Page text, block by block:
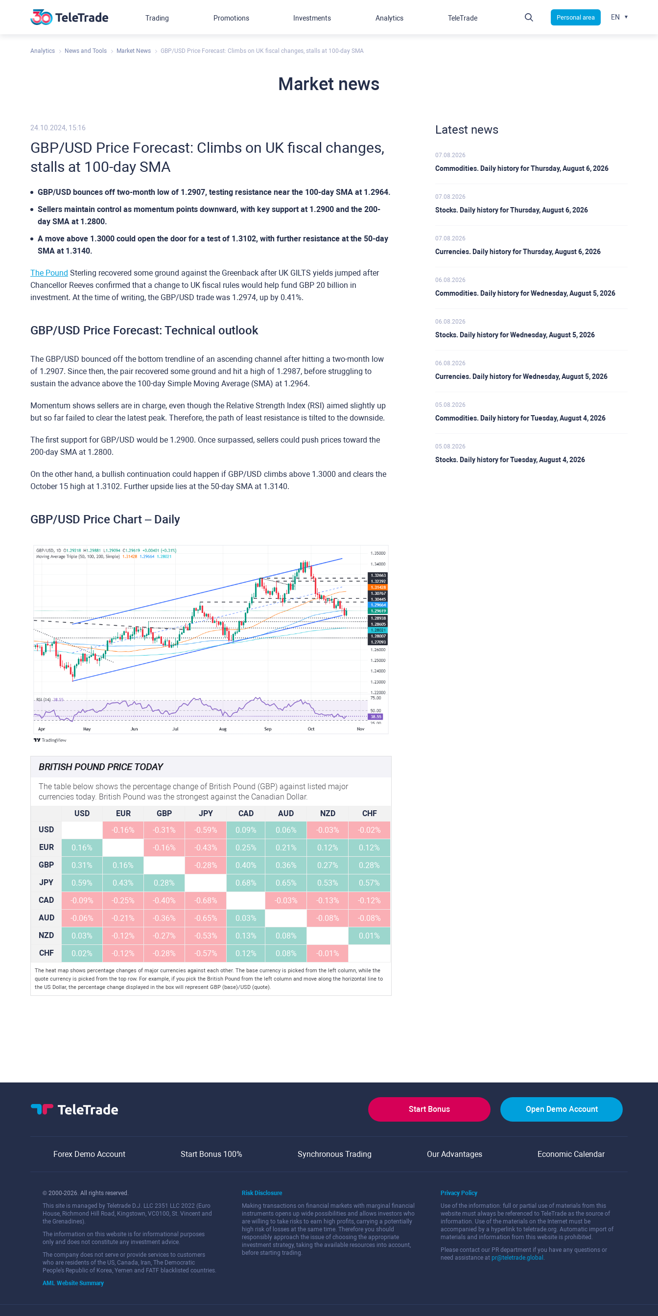
Analytics News and Tools Market News GBP/USD Price Forecast: Climbs on UK fiscal changes, stalls at 100-day SMA
Market news
24.10.2024, 15:16
GBP/USD Price Forecast: Climbs on UK fiscal changes,
stalls at 100-day SMA
GBP/USD bounces off two-month low of 1.2907, testing resistance near the 100-day SMA at 1.2964.
Sellers maintain control as momentum points downward, with key support at 1.2900 and the 200-
day SMA at 1.2800.
A move above 1.3000 could open the door for a test of 1.3102, with further resistance at the 50-day
SMA at 1.3140.
The Pound Sterling recovered some ground against the Greenback after UK GILTS yields jumped after
Chancellor Reeves confirmed that a change to UK fiscal rules would help fund GBP 20 billion in
investment. At the time of writing, the GBP/USD trade was 1.2974, up by 0.41%.
GBP/USD Price Forecast: Technical outlook
The GBP/USD bounced off the bottom trendline of an ascending channel after hitting a two-month low
of 1.2907. Since then, the pair recovered some ground and hit a high of 1.2987, before struggling to
sustain the advance above the 100-day Simple Moving Average (SMA) at 1.2964.
Momentum shows sellers are in charge, even though the Relative Strength Index (RSI) aimed slightly up
but so far failed to clear the latest peak. Therefore, the path of least resistance is tilted to the downside.
The first support for GBP/USD would be 1.2900. Once surpassed, sellers could push prices toward the
200-day SMA at 1.2800.
On the other hand, a bullish continuation could happen if GBP/USD climbs above 1.3000 and clears the
October 15 high at 1.3102. Further upside lies at the 50-day SMA at 1.3140.
GBP/USD Price Chart – Daily
BRITISH POUND PRICE TODAY
The table below shows the percentage change of British Pound (GBP) against listed major
currencies today. British Pound was the strongest against the Canadian Dollar.
USD
EUR GBP JPY CAD AUD NZD
CHF
USD
-0.16% -0.31% -0.59% 0.09% 0.06% -0.03%
-0.02%
EUR
0.16% -0.16% -0.43% 0.25% 0.21% 0.12%
0.12%
GBP
0.31% 0.16% -0.28% 0.40% 0.36% 0.27%
0.28%
JPY
0.59% 0.43% 0.28% 0.68% 0.65% 0.53%
0.57%
CAD
-0.09% -0.25% -0.40% -0.68% -0.03% -0.13%
-0.12%
AUD
-0.06% -0.21% -0.36% -0.65% 0.03% -0.08%
-0.08%
NZD
0.03% -0.12% -0.27% -0.53% 0.13% 0.08%
0.01%
CHF
0.02% -0.12% -0.28% -0.57% 0.12% 0.08% -0.01%
The heat map shows percentage changes of major currencies against each other. The base currency is picked from the left column, while the
quote currency is picked from the top row. For example, if you pick the British Pound from the left column and move along the horizontal line to
the US Dollar, the percentage change displayed in the box will represent GBP (base)/USD (quote).
Latest news
07.08.2026
Commodities. Daily history for Thursday, August 6, 2026
07.08.2026
Stocks. Daily history for Thursday, August 6, 2026
07.08.2026
Currencies. Daily history for Thursday, August 6, 2026
06.08.2026
Commodities. Daily history for Wednesday, August 5, 2026
06.08.2026
Stocks. Daily history for Wednesday, August 5, 2026
06.08.2026
Currencies. Daily history for Wednesday, August 5, 2026
05.08.2026
Commodities. Daily history for Tuesday, August 4, 2026
05.08.2026
Stocks. Daily history for Tuesday, August 4, 2026
Trading Promotions Investments Analytics TeleTrade Personal area EN
Start Bonus Open Demo Account
Forex Demo Account Start Bonus 100% Synchronous Trading Our Advantages Economic Calendar
© 2000-2026. All rights reserved.
This site is managed by Teletrade D.J. LLC 2351 LLC 2022 (Euro
House, Richmond Hill Road, Kingstown, VC0100, St. Vincent and
the Grenadines).
The information on this website is for informational purposes
only and does not constitute any investment advice.
The company does not serve or provide services to customers
who are residents of the US, Canada, Iran, The Democratic
People's Republic of Korea, Yemen and FATF blacklisted countries.
AML Website Summary
Risk Disclosure
Making transactions on financial markets with marginal financial
instruments opens up wide possibilities and allows investors who
are willing to take risks to earn high profits, carrying a potentially
high risk of losses at the same time. Therefore you should
responsibly approach the issue of choosing the appropriate
investment strategy, taking the available resources into account,
before starting trading.
Privacy Policy
Use of the information: full or partial use of materials from this
website must always be referenced to TeleTrade as the source of
information. Use of the materials on the Internet must be
accompanied by a hyperlink to teletrade.org. Automatic import of
materials and information from this website is prohibited.
Please contact our PR department if you have any questions or
need assistance atpr@teletrade.global .